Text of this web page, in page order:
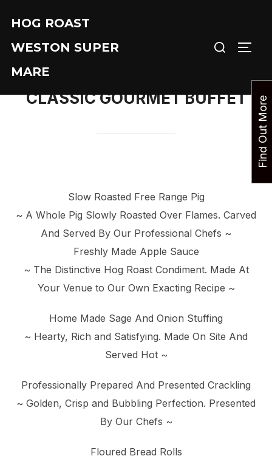
content
HOG ROAST
WESTON SUPER
MARE
Search
CLASSIC GOURMET BUFFET
Slow Roasted Free Range Pig
~ A Whole Pig Slowly Roasted Over Flames. Carved
And Served By Our Professional Chefs ~
Freshly Made Apple Sauce
~ The Distinctive Hog Roast Condiment. Made At
Your Venue to Our Own Exacting Recipe ~
Home Made Sage And Onion Stuffing
~ Hearty, Rich and Satisfying. Made On Site And
Served Hot ~
Professionally Prepared And Presented Crackling
~ Golden, Crisp and Bubbling Perfection. Presented
By Our Chefs ~
Floured Bread Rolls
F
i
n
d
O
u
t
M
o
r
e
T
o
d
a